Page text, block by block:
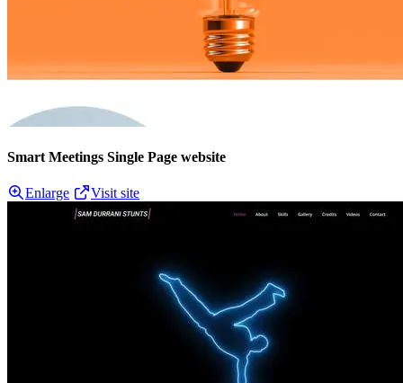
Smart Meetings Single Page website
Enlarge Visit site